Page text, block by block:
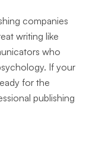
companies
writing like
who
If your
for the
publishing